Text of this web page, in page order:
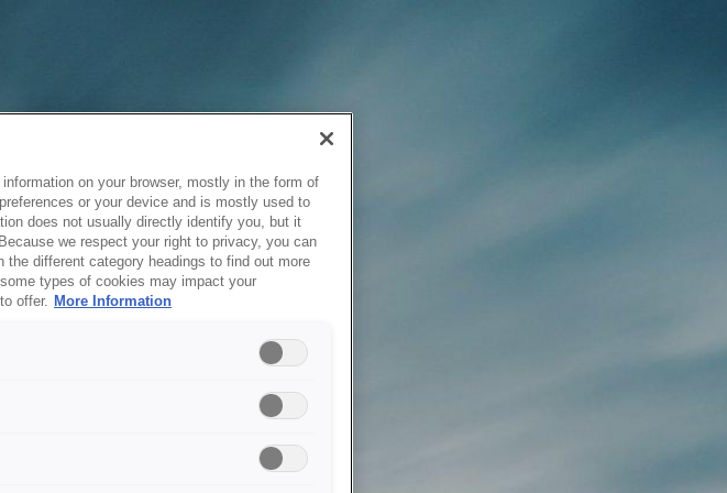
on your browser, mostly in the form of
or your device and is mostly used to
does not usually directly identify you, but it
we respect your right to privacy, you can
different category headings to find out more
types of cookies may impact your
offer. More Information